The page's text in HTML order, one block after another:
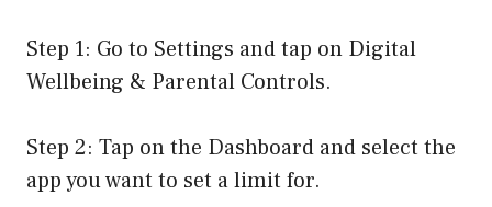
Step 1: Go to Settings and tap on Digital
Wellbeing & Parental Controls.
Step 2: Tap on the Dashboard and select the
app you want to set a limit for.